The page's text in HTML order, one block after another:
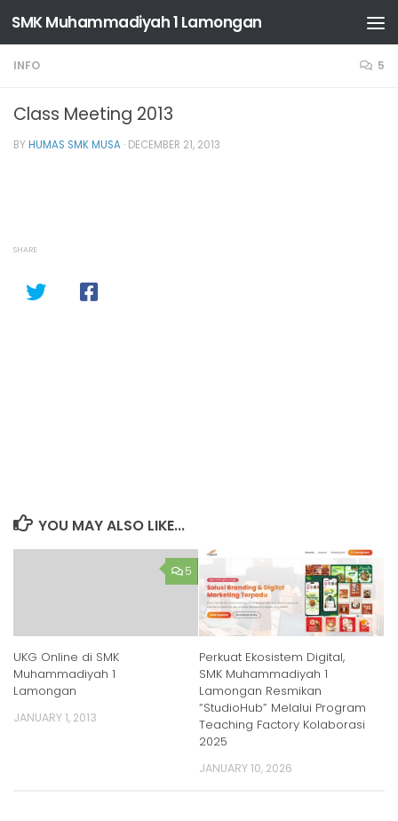
Skip to content
SMK Muhammadiyah 1 Lamongan
INFO 5
Class Meeting 2013
BYHUMAS SMK MUSA · DECEMBER 21, 2013
SHARE
YOU MAY ALSO LIKE...
5
UKG Online di SMK
Muhammadiyah 1
Lamongan
JANUARY 1, 2013
Perkuat Ekosistem Digital,
SMK Muhammadiyah 1
Lamongan Resmikan
“StudioHub” Melalui Program
Teaching Factory Kolaborasi
2025
JANUARY 10, 2026